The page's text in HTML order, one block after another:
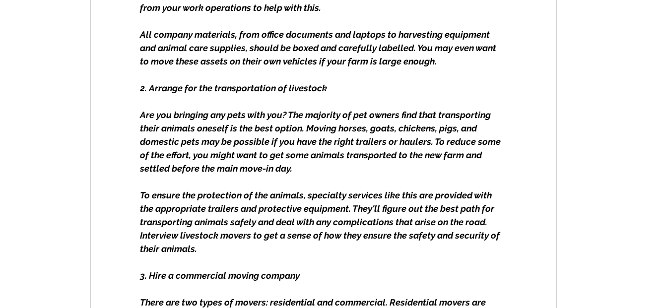
from your work operations to help with this.
All company materials, from office documents and laptops to harvesting equipment
and animal care supplies, should be boxed and carefully labelled. You may even want
to move these assets on their own vehicles if your farm is large enough.
2. Arrange for the transportation of livestock
Are you bringing any pets with you? The majority of pet owners find that transporting
their animals oneself is the best option. Moving horses, goats, chickens, pigs, and
domestic pets may be possible if you have the right trailers or haulers. To reduce some
of the effort, you might want to get some animals transported to the new farm and
settled before the main move-in day.
To ensure the protection of the animals, specialty services like this are provided with
the appropriate trailers and protective equipment. They'll figure out the best path for
transporting animals safely and deal with any complications that arise on the road.
Interview livestock movers to get a sense of how they ensure the safety and security of
their animals.
3. Hire a commercial moving company
There are two types of movers: residential and commercial. Residential movers are